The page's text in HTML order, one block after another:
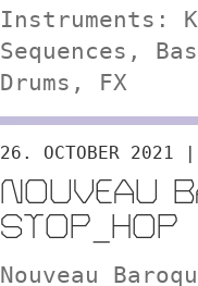
Instruments:
Sequences,
Drums, FX
26. OCTOBER 2021 |
NOUVEAU
STOP_HOP
Nouveau